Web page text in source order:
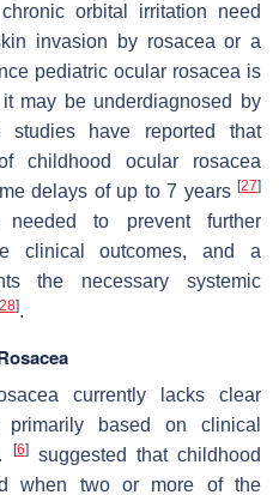
orbital irritation need
invasion by rosacea or a
pediatric ocular rosacea is
may be underdiagnosed by
studies have reported that
childhood ocular rosacea
delays of up to 7 years [27]
to prevent further
clinical outcomes, and a
the necessary systemic
28].
currently lacks clear
based on clinical
[6]suggested that childhood
when two or more of the